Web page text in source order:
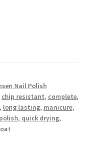
Nail Polish
chip resistant, complete,
, long lasting, manicure,
polish, quick drying,